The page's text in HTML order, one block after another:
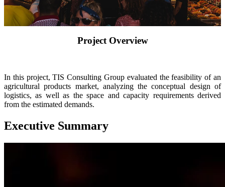
Insights
About
Project Overview
In this project, TIS Consulting Group evaluated the feasibility of an
agricultural products market, analyzing the conceptual design of
logistics, as well as the space and capacity requirements derived
from the estimated demands.
Executive Summary